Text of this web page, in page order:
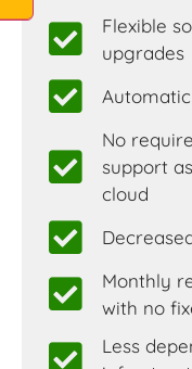
Flexible
upgrades
No
support
cloud
Monthly
with no
Less